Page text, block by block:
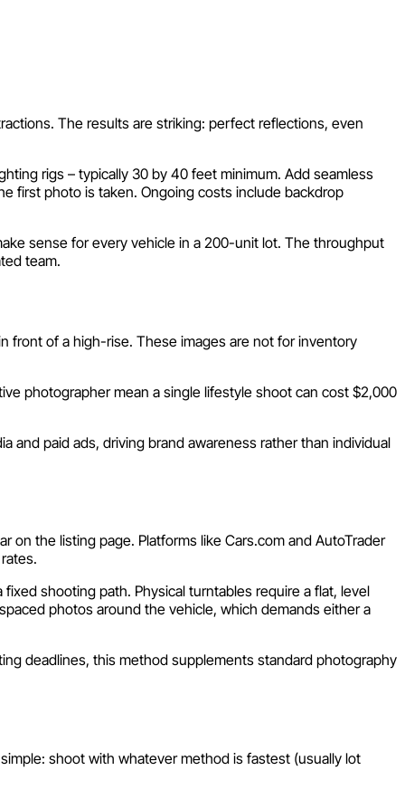
The results are striking: perfect reflections, even
rigs – typically 30 by 40 feet minimum. Add seamless
first photo is taken. Ongoing costs include backdrop
sense for every vehicle in a 200-unit lot. The throughput
team.
front of a high-rise. These images are not for inventory
photographer mean a single lifestyle shoot can cost $2,000
and paid ads, driving brand awareness rather than individual
the listing page. Platforms like Cars.com and AutoTrader
shooting path. Physical turntables require a flat, level
photos around the vehicle, which demands either a
deadlines, this method supplements standard photography
shoot with whatever method is fastest (usually lot